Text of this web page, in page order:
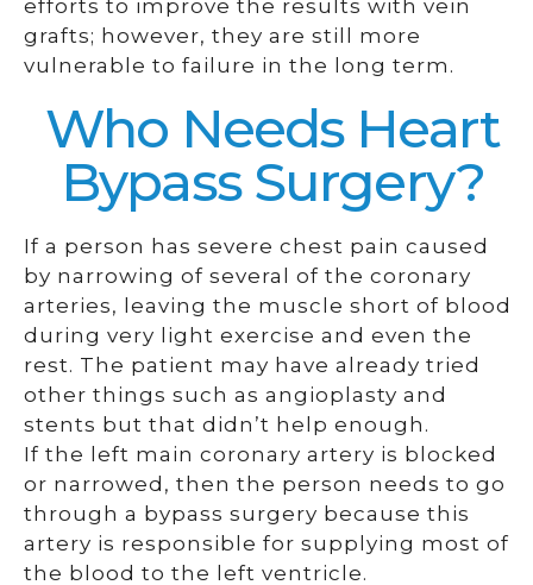
efforts to improve the results with vein
grafts; however, they are still more
vulnerable to failure in the long term.
Who Needs Heart
Bypass Surgery?
If a person has severe chest pain caused
by narrowing of several of the coronary
arteries, leaving the muscle short of blood
during very light exercise and even the
rest. The patient may have already tried
other things such as angioplasty and
stents but that didn’t help enough.
If the left main coronary artery is blocked
or narrowed, then the person needs to go
through a bypass surgery because this
artery is responsible for supplying most of
the blood to the left ventricle.